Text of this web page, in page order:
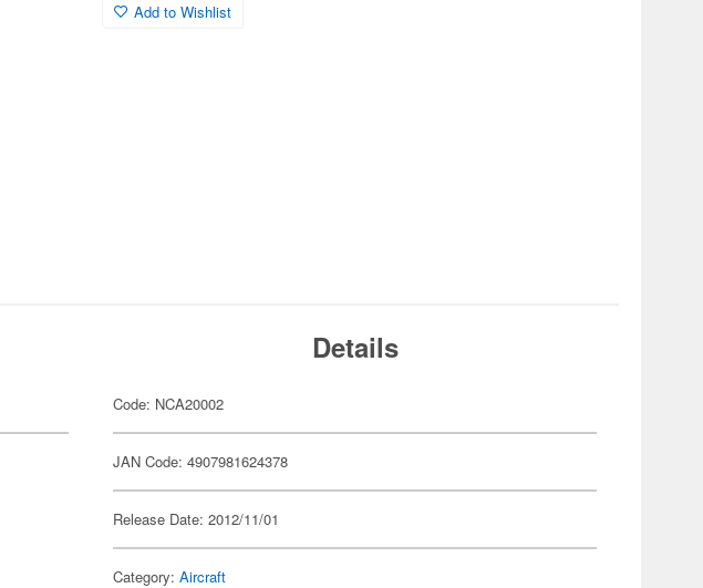
Add to Wishlist
Details
Code: NCA20002
JAN Code: 4907981624378
Release Date: 2012/11/01
Category:Aircraft